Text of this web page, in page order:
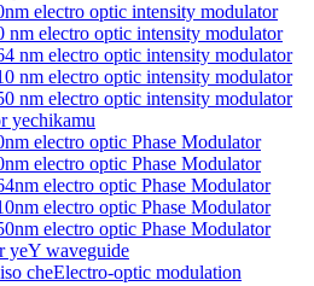
electro optic intensity modulator
nm electro optic intensity modulator
nm electro optic intensity modulator
nm electro optic intensity modulator
nm electro optic intensity modulator
yechikamu
electro optic Phase Modulator
electro optic Phase Modulator
electro optic Phase Modulator
electro optic Phase Modulator
electro optic Phase Modulator
yeY waveguide
cheElectro-optic modulation